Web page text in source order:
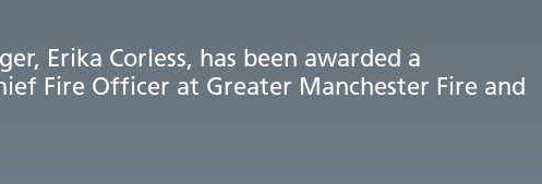
Erika Corless, has been awarded a
Fire Officer at Greater Manchester Fire and